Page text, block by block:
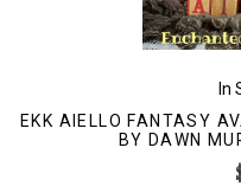
In
EKK AIELLO FANTASY
BY DAWN